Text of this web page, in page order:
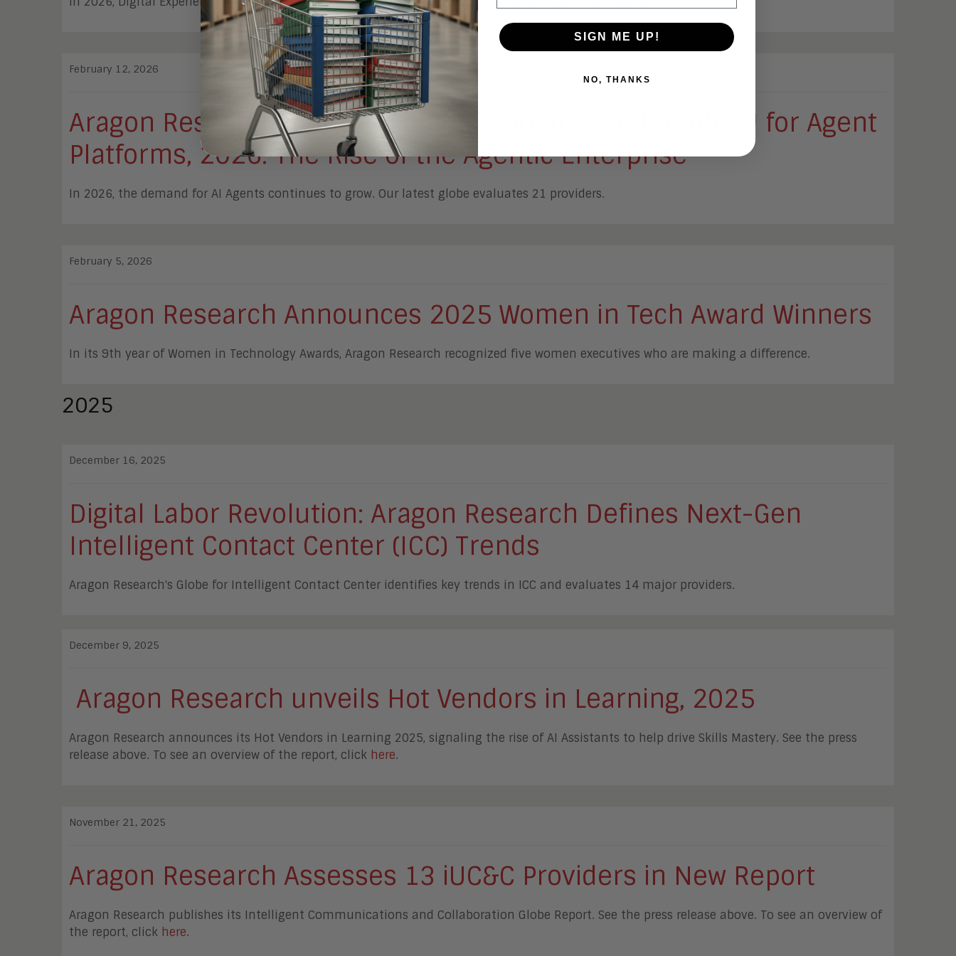
February 12, 2026
Aragon Research Releases the Aragon Research Globe™ for Agent
Platforms, 2026: The Rise of the Agentic Enterprise
In 2026, the demand for AI Agents continues to grow. Our latest globe evaluates 21 providers.
February 5, 2026
Aragon Research Announces 2025 Women in Tech Award Winners
In its 9th year of Women in Technology Awards, Aragon Research recognized five women executives who are making a difference.
2025
December 16, 2025
Digital Labor Revolution: Aragon Research Defines Next-Gen
Intelligent Contact Center (ICC) Trends
Aragon Research's Globe for Intelligent Contact Center identifies key trends in ICC and evaluates 14 major providers.
December 9, 2025
Aragon Research unveils Hot Vendors in Learning, 2025
Aragon Research announces its Hot Vendors in Learning 2025, signaling the rise of AI Assistants to help drive Skills Mastery. See the press
release above. To see an overview of the report, click here.
November 21, 2025
Aragon Research Assesses 13 iUC&C Providers in New Report
Aragon Research publishes its Intelligent Communications and Collaboration Globe Report. See the press release above. To see an overview of
the report, click here.
SIGN ME UP!
NO, THANKS